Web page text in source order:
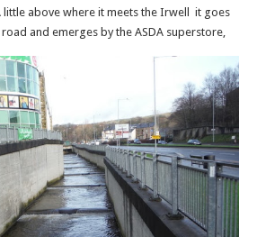
little above where it meets the Irwell it goes
and emerges by the ASDA superstore,